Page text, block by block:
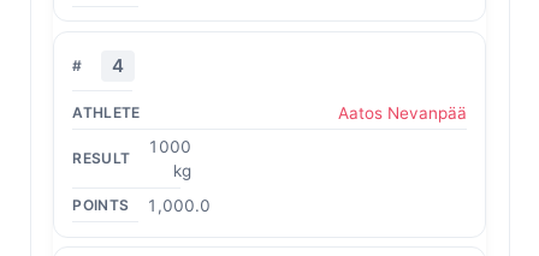
4
Aatos Nevanpää
1000
kg
1,000.0